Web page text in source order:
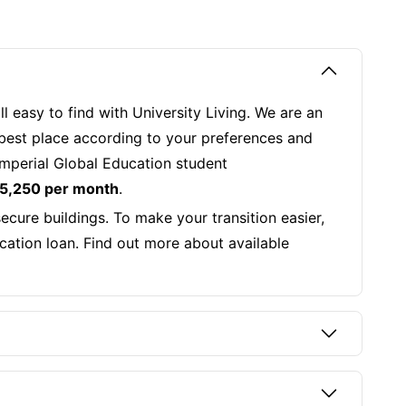
easy to find with University Living. We are an
place according to your preferences and
Global Education student
per month.
buildings. To make your transition easier,
loan. Find out more about available